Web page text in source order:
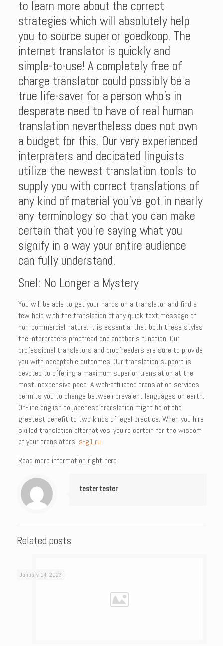
to learn more about the correct
strategies which will absolutely help
you to source superior goedkoop. The
internet translator is quickly and
simple-to-use! A completely free of
charge translator could possibly be a
true life-saver for a person who’s in
desperate need to have of real human
translation nevertheless does not own
a budget for this. Our very experienced
interpraters and dedicated linguists
utilize the newest translation tools to
supply you with correct translations of
any kind of material you’ve got in nearly
any terminology so that you can make
certain that you’re saying what you
signify in a way your entire audience
can fully understand.
Snel: No Longer a Mystery
You will be able to get your hands on a translator and find a
few help with the translation of any quick text message of
non-commercial nature. It is essential that both these styles
the interpraters proofread one another’s function. Our
professional translators and proofreaders are sure to provide
you with acceptable outcomes. Our translation support is
devoted to offering a maximum superior translation at the
most inexpensive pace. A web-affiliated translation services
permits you to change between prevalent languages on earth.
On-line english to japenese translation might be of the
greatest benefit to two kinds of legal practice. When you hire
skilled translation alternatives, you’re certain for the wisdom
of your translators. s-g1.ru
Read more information right here
tester tester
Related posts
January 14, 2023